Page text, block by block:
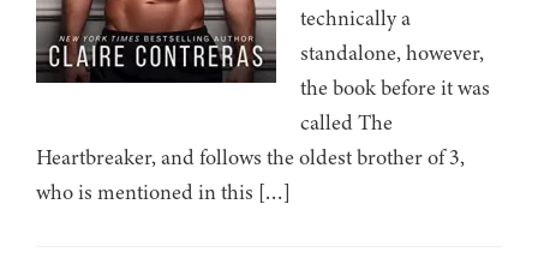
technically a
standalone, however,
the book before it was
called The
Heartbreaker, and follows the oldest brother of 3,
who is mentioned in this […]